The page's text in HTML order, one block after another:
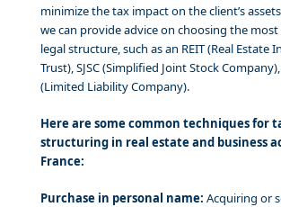
minimize the tax impact on the client’s
we can provide advice on choosing the
legal structure, such as an REIT (Real Estate
Trust), SJSC (Simplified Joint Stock
(Limited Liability Company).
Here are some common techniques for
structuring in real estate and business
France:
Purchase in personal name: Acquiring or